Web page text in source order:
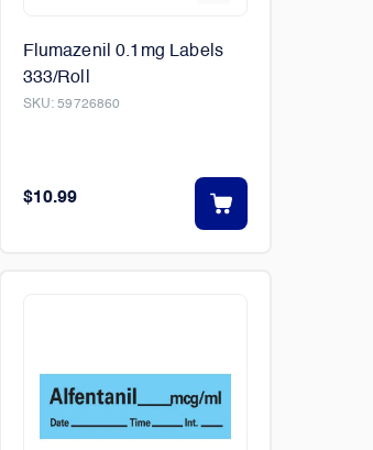
Flumazenil 0.1mg Labels
333/Roll
SKU:59726860
$10.99